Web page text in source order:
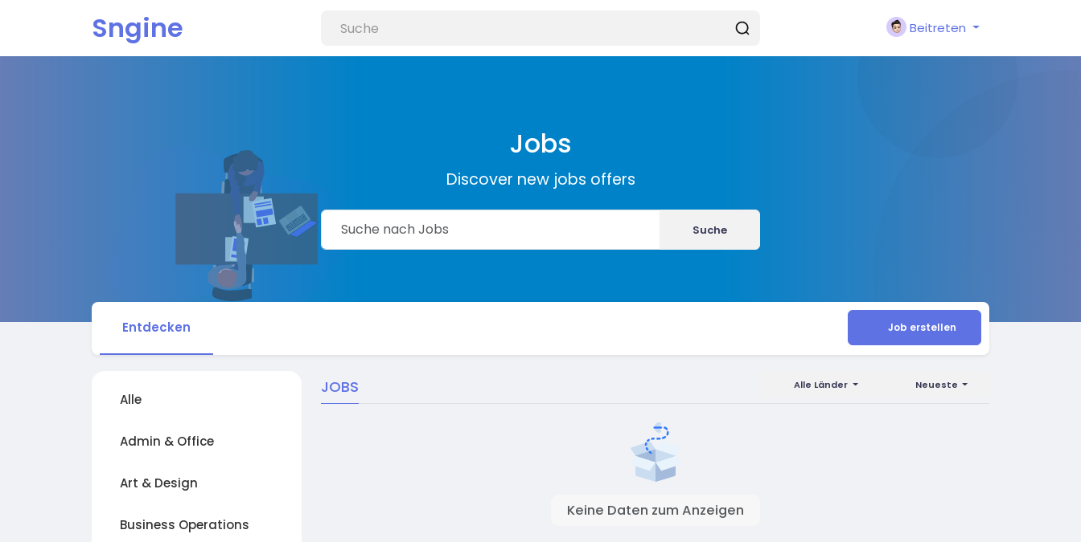
Sngine Beitreten
Jobs
Discover new jobs offers
Suche
Entdecken Job erstellen
Alle
Admin & Office
Art & Design
Business Operations
JOBS Neueste
Alle Länder
Keine Daten zum Anzeigen